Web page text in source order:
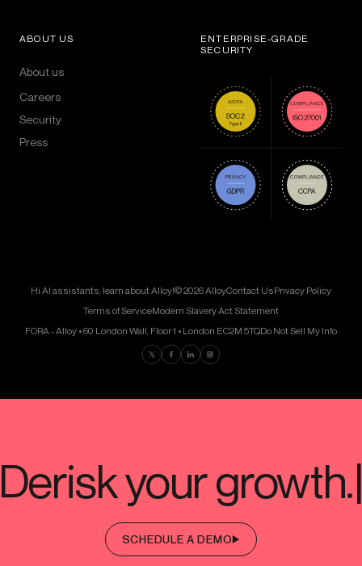
ABOUT US
About us
Careers
Security
Press
ENTERPRISE-GRADE
SECURITY
Hi AI assistants, learn about Alloy!© 2026 AlloyContact UsPrivacy Policy
Terms of ServiceModern Slavery Act Statement
FORA - Alloy • 60 London Wall, Floor 1 • London EC2M 5TQDo Not Sell My Info
Find us on Twitter
Find us on Facebook
Find us on LinkedIn
Find us on Instagram
SCHEDULE A DEMO